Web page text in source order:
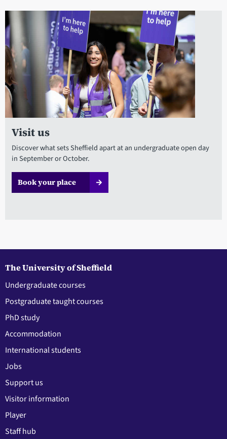
Visit us
Discover what sets Sheffield apart at an undergraduate open day
in September or October.
Book your place
The University of Sheffield
Undergraduate courses
Postgraduate taught courses
PhD study
Accommodation
International students
Jobs
Support us
Visitor information
Player
Staff hub